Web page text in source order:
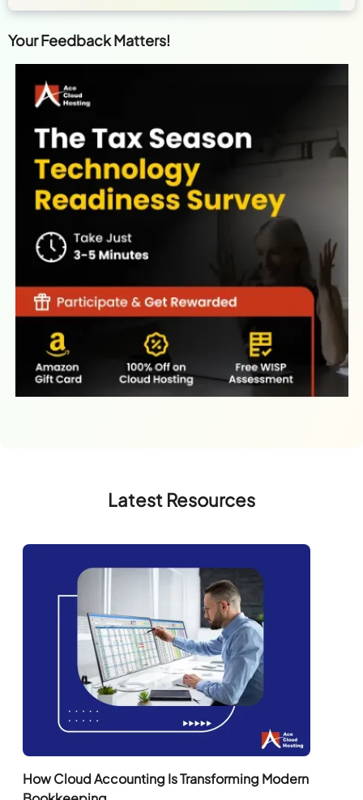
Your Feedback Matters!
Latest Resources
How Cloud Accounting Is Transforming Modern